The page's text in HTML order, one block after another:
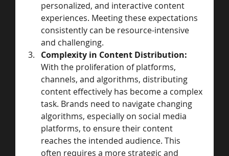
personalized, and interactive content
experiences. Meeting these expectations
consistently can be resource-intensive
and challenging.
Complexity in Content Distribution:
With the proliferation of platforms,
channels, and algorithms, distributing
content effectively has become a complex
task. Brands need to navigate changing
algorithms, especially on social media
platforms, to ensure their content
reaches the intended audience. This
often requires a more strategic and